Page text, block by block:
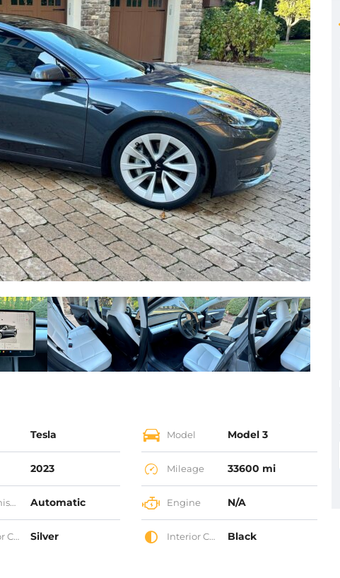
Tesla Model Model 3
2023 Mileage 33600 mi
Automatic Engine N/A
Silver Interior Color Black